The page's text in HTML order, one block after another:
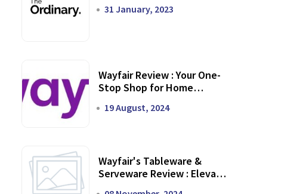
31 January, 2023
Wayfair Review : Your One-
Stop Shop for Home
19 August, 2024
Wayfair's Tableware &
Serveware Review : Elevate